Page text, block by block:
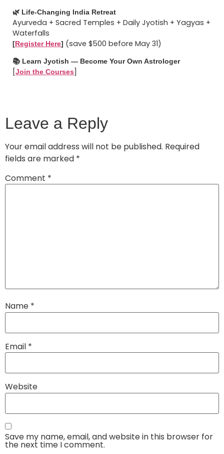
🌿 Life-Changing India Retreat
Ayurveda + Sacred Temples + Daily Jyotish + Yagyas +
Waterfalls
[Register Here] (save $500 before May 31)
📚 Learn Jyotish — Become Your Own Astrologer
[Join the Courses
Leave a Reply
Your email address will not be published. Required
fields are marked *
Comment *
Name *
Email *
Website
Save my name, email, and website in this browser for
the next time I comment.